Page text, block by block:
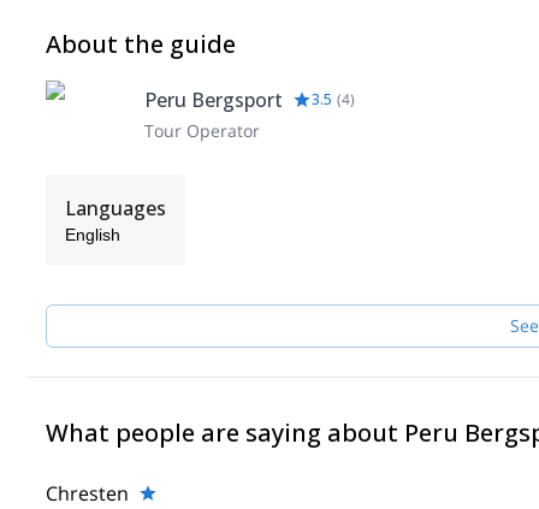
About the guide
Peru Bergsport 3.5 (4)
Tour Operator
Languages
English
What people are saying about Peru
Chresten